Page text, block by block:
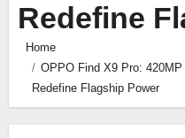
Redefine
Home
OPPO Find X9 Pro:
Redefine Flagship Power